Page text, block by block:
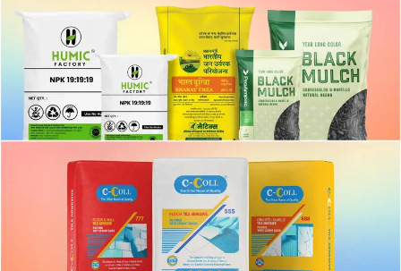
Fertilizer bag
Block Bottom Bag